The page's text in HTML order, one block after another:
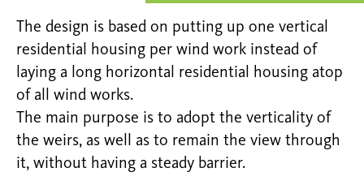
The design is based on putting up one vertical
residential housing per wind work instead of
laying a long horizontal residential housing atop
of all wind works.
The main purpose is to adopt the verticality of
the weirs, as well as to remain the view through
it, without having a steady barrier.